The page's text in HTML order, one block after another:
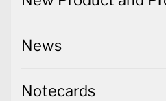
News
Notecards